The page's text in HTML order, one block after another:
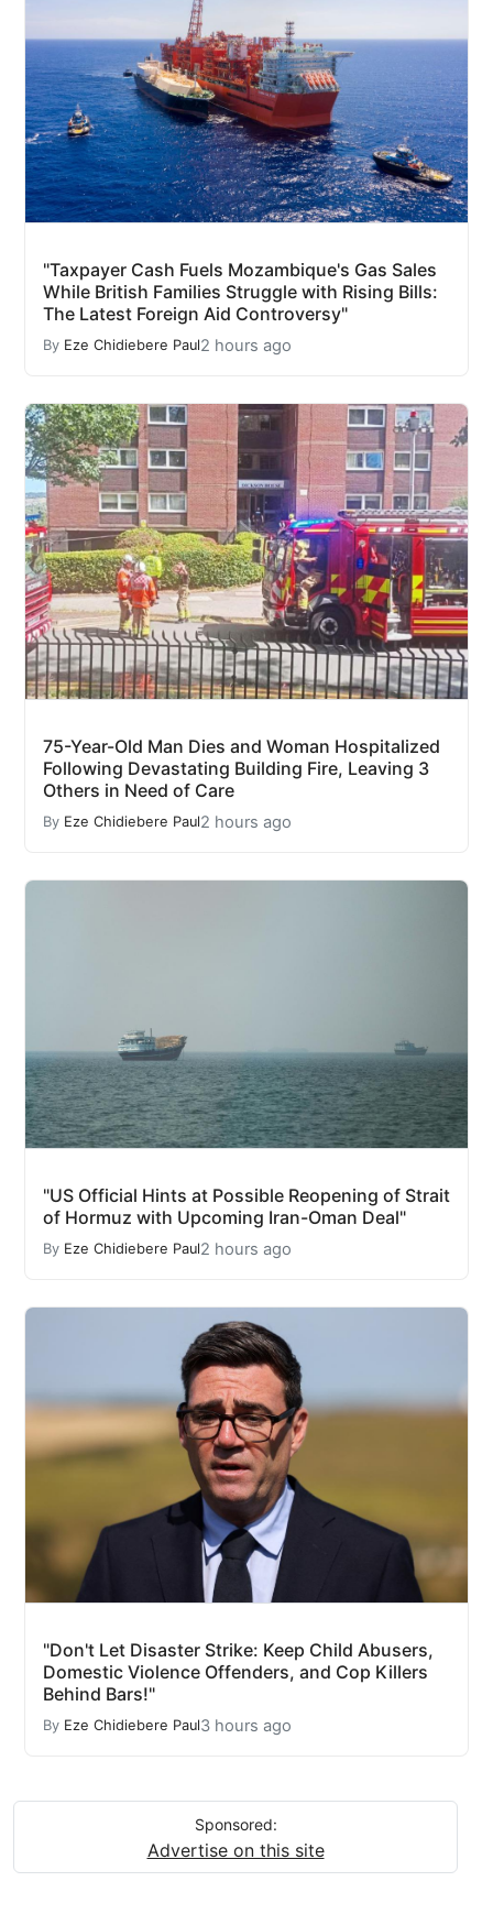
"Taxpayer Cash Fuels Mozambique's Gas Sales
While British Families Struggle with Rising Bills:
The Latest Foreign Aid Controversy"
By Eze Chidiebere Paul2 hours ago
75-Year-Old Man Dies and Woman Hospitalized
Following Devastating Building Fire, Leaving 3
Others in Need of Care
By Eze Chidiebere Paul2 hours ago
"US Official Hints at Possible Reopening of Strait
of Hormuz with Upcoming Iran-Oman Deal"
By Eze Chidiebere Paul2 hours ago
"Don't Let Disaster Strike: Keep Child Abusers,
Domestic Violence Offenders, and Cop Killers
Behind Bars!"
By Eze Chidiebere Paul3 hours ago
Sponsored:
Advertise on this site